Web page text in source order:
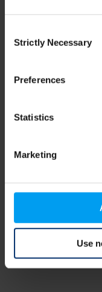
Selection
Strictly Necessary
Preferences
Statistics
Marketing
Use